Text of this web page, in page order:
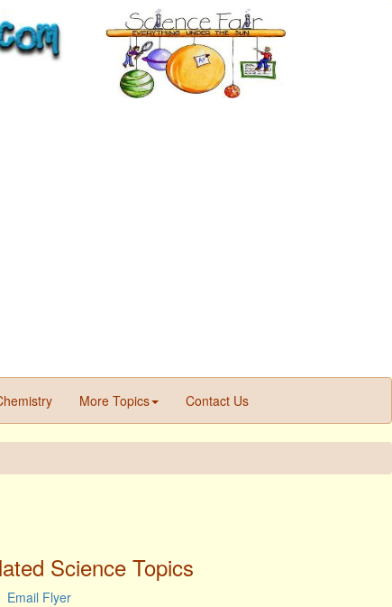
More Topics Contact Us
Science Topics
Email Flyer